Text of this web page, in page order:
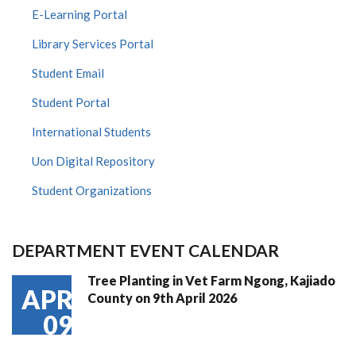
E-Learning Portal
Library Services Portal
Student Email
Student Portal
International Students
Uon Digital Repository
Student Organizations
DEPARTMENT EVENT CALENDAR
APR
09
Tree Planting in Vet Farm Ngong, Kajiado
County on 9th April 2026